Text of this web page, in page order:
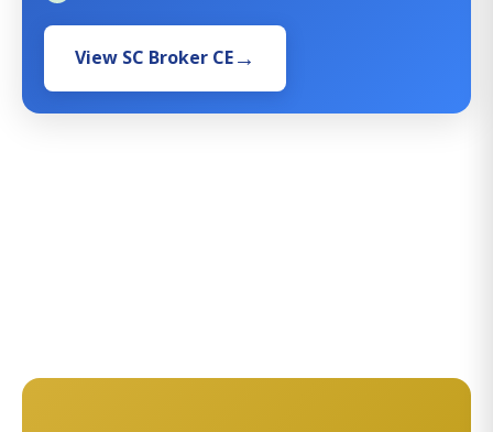
View SC Broker CE